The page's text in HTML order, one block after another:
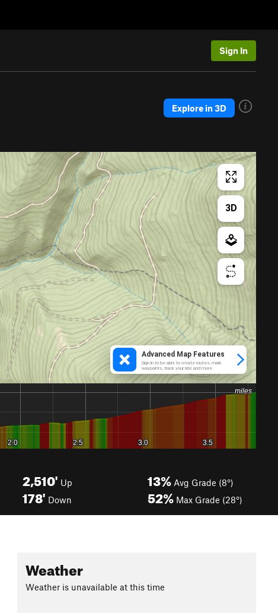
Sign In
Explore in 3D
2,510' Up
178' Down
13% Avg Grade (8°)
52% Max Grade (28°)
Weather
Weather is unavailable at this time